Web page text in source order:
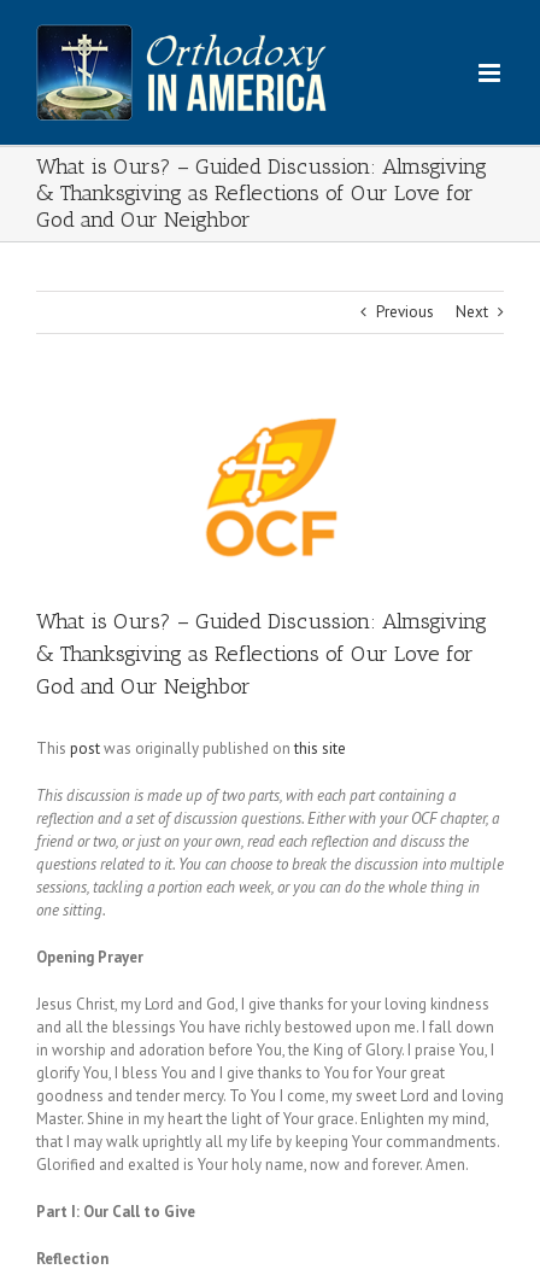
content
What is Ours? – Guided Discussion: Almsgiving
& Thanksgiving as Reflections of Our Love for
God and Our Neighbor
Previous Next
What is Ours? – Guided Discussion: Almsgiving
& Thanksgiving as Reflections of Our Love for
God and Our Neighbor
This postwas originally published onthis site
This discussion is made up of two parts, with each part containing a
reflection and a set of discussion questions. Either with your OCF chapter, a
friend or two, or just on your own, read each reflection and discuss the
questions related to it. You can choose to break the discussion into multiple
sessions, tackling a portion each week, or you can do the whole thing in
one sitting.
Opening Prayer
Jesus Christ, my Lord and God, I give thanks for your loving kindness
and all the blessings You have richly bestowed upon me. I fall down
in worship and adoration before You, the King of Glory. I praise You, I
glorify You, I bless You and I give thanks to You for Your great
goodness and tender mercy. To You I come, my sweet Lord and loving
Master. Shine in my heart the light of Your grace. Enlighten my mind,
that I may walk uprightly all my life by keeping Your commandments.
Glorified and exalted is Your holy name, now and forever. Amen.
Part I: Our Call to Give
Reflection